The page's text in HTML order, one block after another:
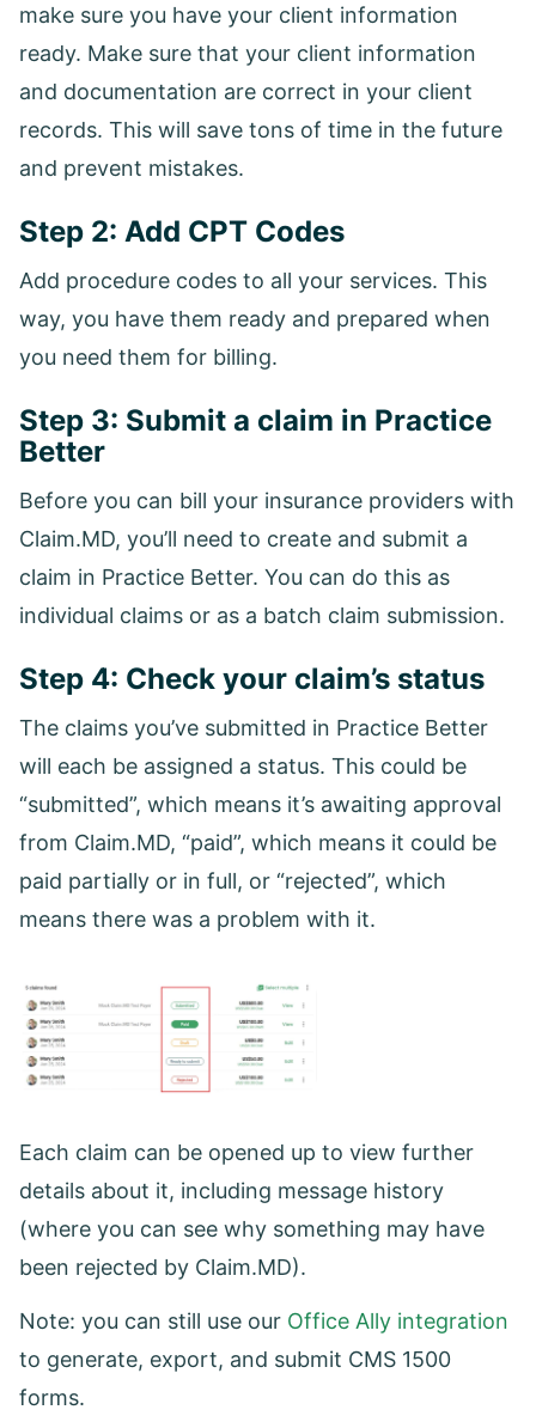
make sure you have your client information
ready. Make sure that your client information
and documentation are correct in your client
records. This will save tons of time in the future
and prevent mistakes.
Step 2: Add CPT Codes
Add procedure codes to all your services. This
way, you have them ready and prepared when
you need them for billing.
Step 3: Submit a claim in Practice
Better
Before you can bill your insurance providers with
Claim.MD, you’ll need to create and submit a
claim in Practice Better. You can do this as
individual claims or as a batch claim submission.
Step 4: Check your claim’s status
The claims you’ve submitted in Practice Better
will each be assigned a status. This could be
“submitted”, which means it’s awaiting approval
from Claim.MD, “paid”, which means it could be
paid partially or in full, or “rejected”, which
means there was a problem with it.
Each claim can be opened up to view further
details about it, including message history
(where you can see why something may have
been rejected by Claim.MD).
Note: you can still use our Office Ally integration
to generate, export, and submit CMS 1500
forms.